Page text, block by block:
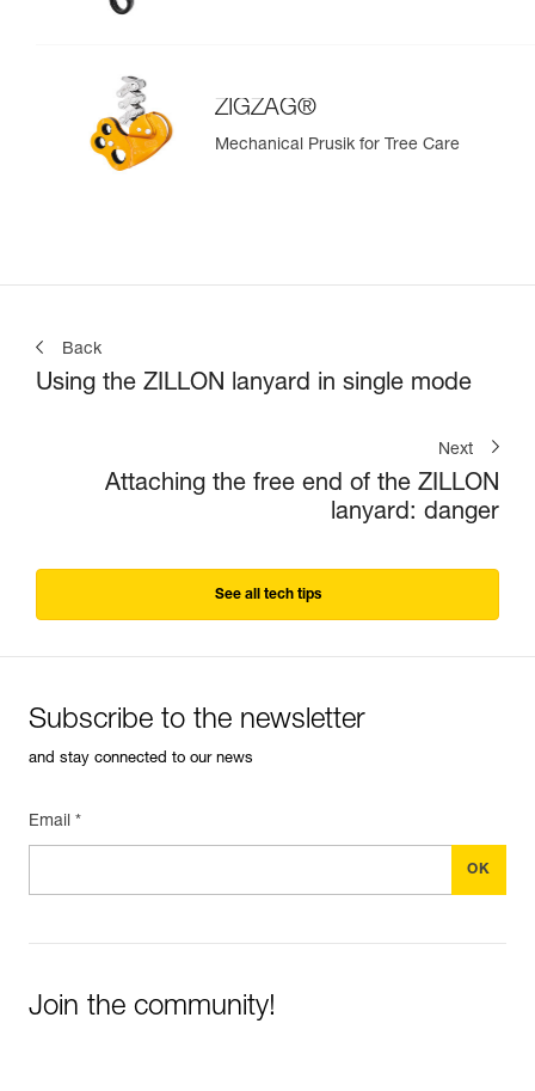
ZIGZAG®
Mechanical Prusik for Tree Care
Back
Using the ZILLON lanyard in single mode
Next
Attaching the free end of the ZILLON
lanyard: danger
See all tech tips
Subscribe to the newsletter
and stay connected to our news
Email *
Join the community!